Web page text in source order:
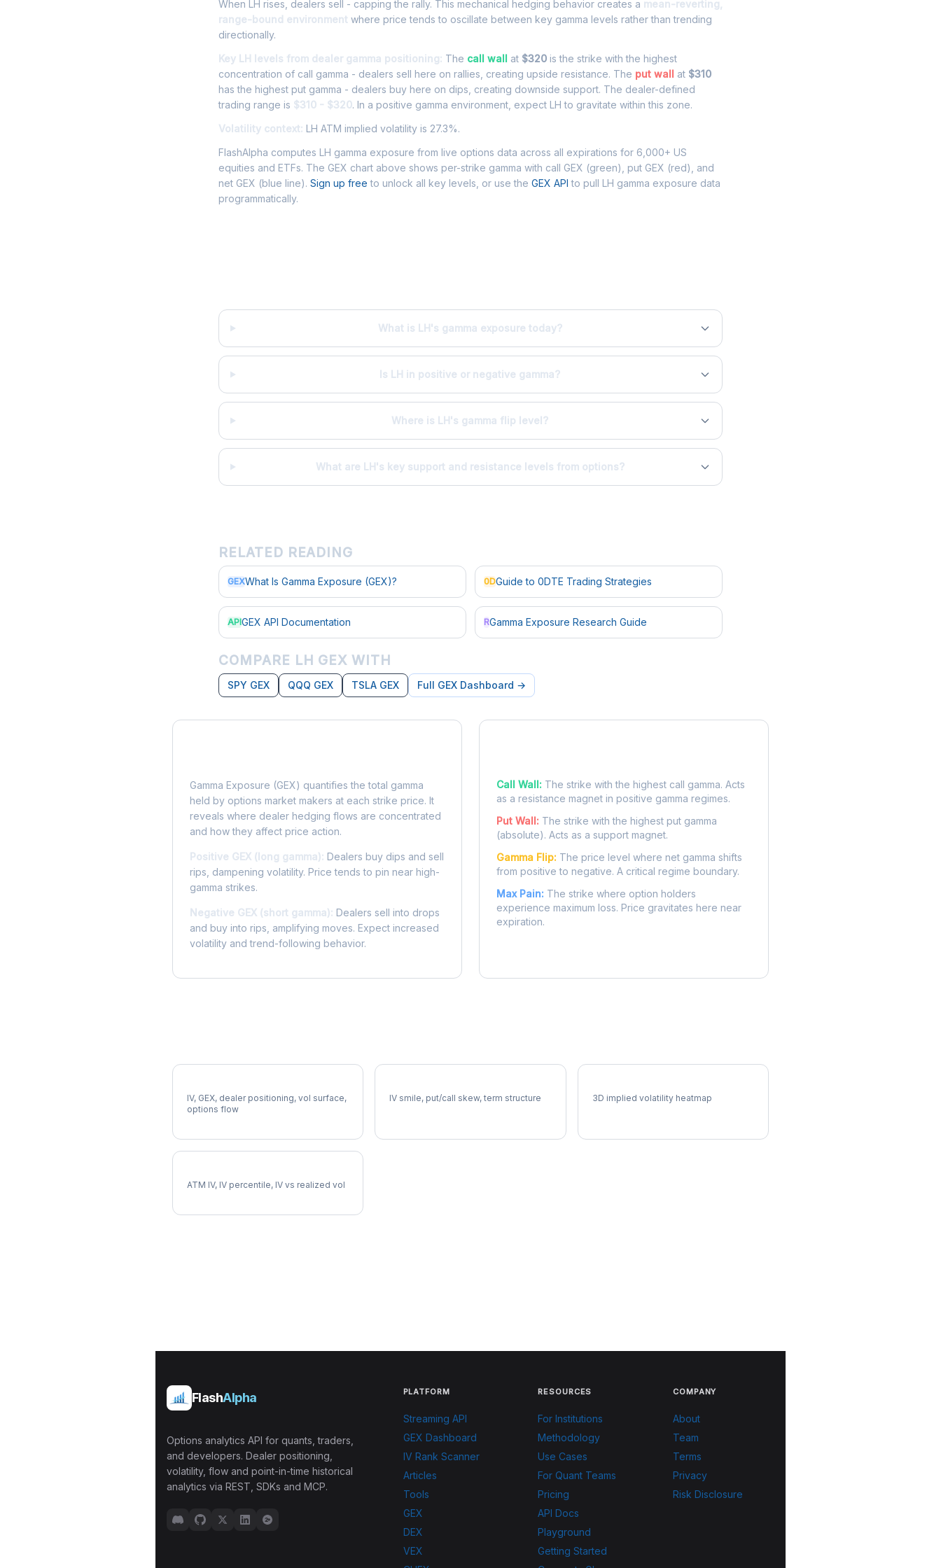
When LH rises, dealers sell - capping the rally. This mechanical hedging behavior creates a mean-reverting,
range-bound environment where price tends to oscillate between key gamma levels rather than trending
directionally.
Key LH levels from dealer gamma positioning: The call wall at $320 is the strike with the highest
concentration of call gamma - dealers sell here on rallies, creating upside resistance. The put wall at $310
has the highest put gamma - dealers buy here on dips, creating downside support. The dealer-defined
trading range is $310 - $320. In a positive gamma environment, expect LH to gravitate within this zone.
Volatility context: LH ATM implied volatility is 27.3%.
FlashAlpha computes LH gamma exposure from live options data across all expirations for 6,000+ US
equities and ETFs. The GEX chart above shows per-strike gamma with call GEX (green), put GEX (red), and
net GEX (blue line). Sign up free to unlock all key levels, or use the GEX API to pull LH gamma exposure data
programmatically.
What is LH's gamma exposure today?
Is LH in positive or negative gamma?
Where is LH's gamma flip level?
What are LH's key support and resistance levels from options?
RELATED READING
GEXWhat Is Gamma Exposure (GEX)? 0DGuide to 0DTE Trading Strategies
APIGEX API Documentation RGamma Exposure Research Guide
COMPARE LH GEX WITH
SPY GEX QQQ GEX TSLA GEX Full GEX Dashboard →
Gamma Exposure (GEX) quantifies the total gamma
held by options market makers at each strike price. It
reveals where dealer hedging flows are concentrated
and how they affect price action.
Positive GEX (long gamma): Dealers buy dips and sell
rips, dampening volatility. Price tends to pin near high-
gamma strikes.
Negative GEX (short gamma): Dealers sell into drops
and buy into rips, amplifying moves. Expect increased
volatility and trend-following behavior.
Call Wall: The strike with the highest call gamma. Acts
as a resistance magnet in positive gamma regimes.
Put Wall: The strike with the highest put gamma
(absolute). Acts as a support magnet.
Gamma Flip: The price level where net gamma shifts
from positive to negative. A critical regime boundary.
Max Pain: The strike where option holders
experience maximum loss. Price gravitates here near
expiration.
IV, GEX, dealer positioning, vol surface,
options flow
IV smile, put/call skew, term structure 3D implied volatility heatmap
ATM IV, IV percentile, IV vs realized vol
FlashAlpha
Options analytics API for quants, traders,
and developers. Dealer positioning,
volatility, flow and point-in-time historical
analytics via REST, SDKs and MCP.
PLATFORM
Streaming API
GEX Dashboard
IV Rank Scanner
Articles
Tools
GEX
DEX
VEX
RESOURCES
For Institutions
Methodology
Use Cases
For Quant Teams
Pricing
API Docs
Playground
Getting Started
COMPANY
About
Team
Terms
Privacy
Risk Disclosure